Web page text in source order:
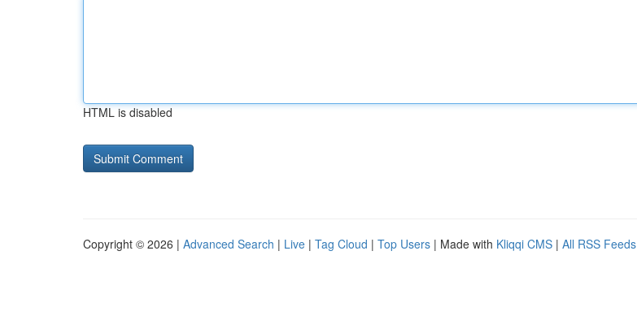
HTML is disabled
Copyright © 2026 | Advanced Search | Live | Tag Cloud | Top Users | Made with Kliqqi CMS | All RSS Feeds